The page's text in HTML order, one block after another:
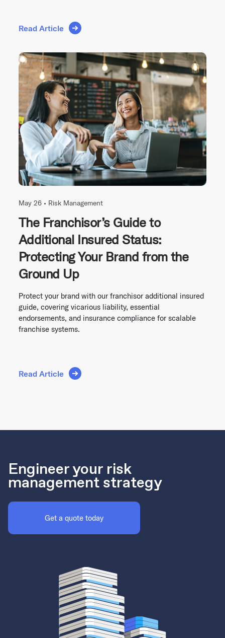
Read Article
May 26 • Risk Management
The Franchisor’s Guide to
Additional Insured Status:
Protecting Your Brand from the
Ground Up
Protect your brand with our franchisor additional insured
guide, covering vicarious liability, essential
endorsements, and insurance compliance for scalable
franchise systems.
Read Article
Engineer your risk
management strategy
Get a quote today